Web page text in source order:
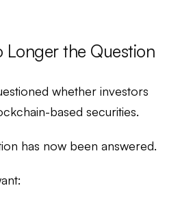
Longer the Question
whether investors
based securities.
has now been answered.